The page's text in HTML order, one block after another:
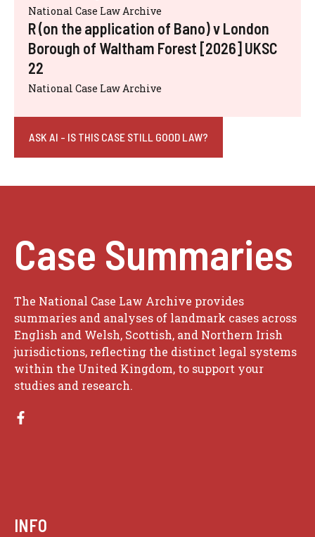
National Case Law Archive
R (on the application of Bano) v London
Borough of Waltham Forest [2026] UKSC
22
National Case Law Archive
ASK AI - IS THIS CASE STILL GOOD LAW?
Case Summaries
The National Case Law Archive provides
summaries and analyses of landmark cases across
English and Welsh, Scottish, and Northern Irish
jurisdictions, reflecting the distinct legal systems
within the United Kingdom, to support your
studies and research.
INFO